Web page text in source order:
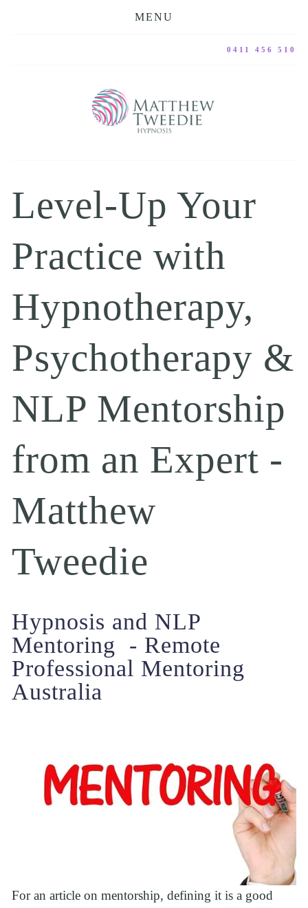
MENU
0411 456 510
Level-Up Your
Practice with
Hypnotherapy,
Psychotherapy &
NLP Mentorship
from an Expert -
Matthew
Tweedie
Hypnosis and NLP
Mentoring  - Remote
Professional Mentoring
Australia
For an article on mentorship, defining it is a good